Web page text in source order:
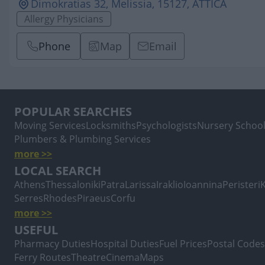
Dimokratias 32, Melissia, 15127, ATTICA
Allergy Physicians
Phone Map Email
POPULAR SEARCHES
Moving ServicesLocksmithsPsychologistsNursery
Plumbers & Plumbing Services
more >>
LOCAL SEARCH
AthensThessalonikiPatraLarissaIraklioIoanninaPeristeri
SerresRhodesPiraeusCorfu
more >>
USEFUL
Pharmacy DutiesHospital DutiesFuel PricesPostal Codes
Ferry RoutesTheatreCinemaMaps